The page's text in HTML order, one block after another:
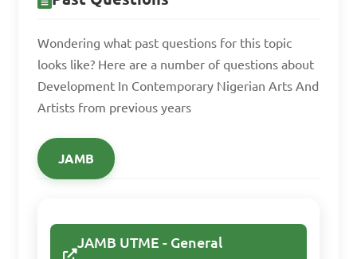
Wondering what past questions for this topic
looks like? Here are a number of questions about
Development In Contemporary Nigerian Arts And
Artists from previous years
JAMB
JAMB UTME - General